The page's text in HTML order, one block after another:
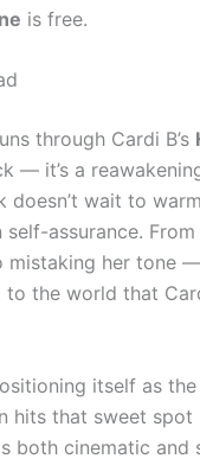
is free.
through Cardi B’s
— it’s a
doesn’t wait to
assurance.
mistaking her tone
the world that
itself as
hits that sweet spot
both cinematic and